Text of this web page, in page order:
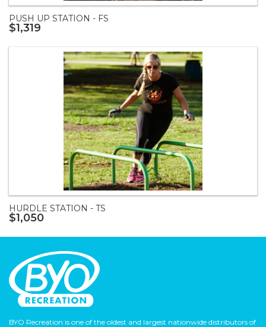
PUSH UP STATION - FS
$1,319
HURDLE STATION - TS
$1,050
BYO Recreation is one of the oldest and largest nationwide distributors of